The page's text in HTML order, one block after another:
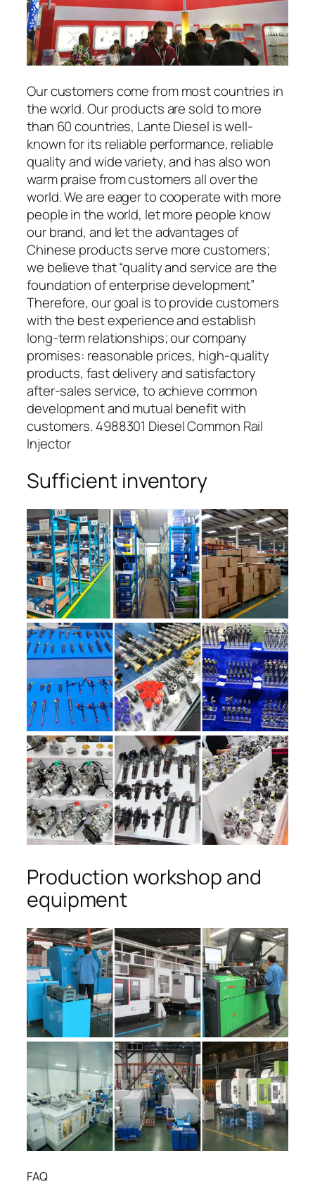
Our customers come from most countries in
the world. Our products are sold to more
than 60 countries, Lante Diesel is well-
known for its reliable performance, reliable
quality and wide variety, and has also won
warm praise from customers all over the
world. We are eager to cooperate with more
people in the world, let more people know
our brand, and let the advantages of
Chinese products serve more customers;
we believe that “quality and service are the
foundation of enterprise development”
Therefore, our goal is to provide customers
with the best experience and establish
long-term relationships; our company
promises: reasonable prices, high-quality
products, fast delivery and satisfactory
after-sales service, to achieve common
development and mutual benefit with
customers. 4988301 Diesel Common Rail
Injector
Sufficient inventory
Production workshop and
equipment
FAQ